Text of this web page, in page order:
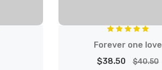
Forever one love
$38.50
$40.50